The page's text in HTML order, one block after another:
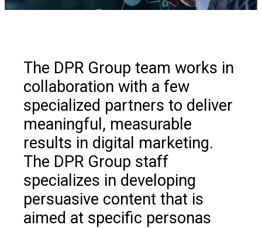
The DPR Group team works in
collaboration with a few
specialized partners to deliver
meaningful, measurable
results in digital marketing.
The DPR Group staff
specializes in developing
persuasive content that is
aimed at specific personas